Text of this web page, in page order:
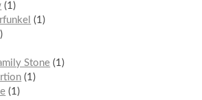
1
1
Stone 1
1
1